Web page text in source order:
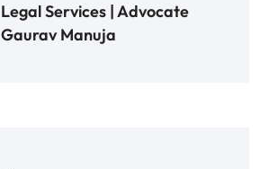
Legal Services | Advocate
Gaurav Manuja